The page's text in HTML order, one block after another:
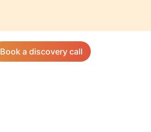
Book a discovery call